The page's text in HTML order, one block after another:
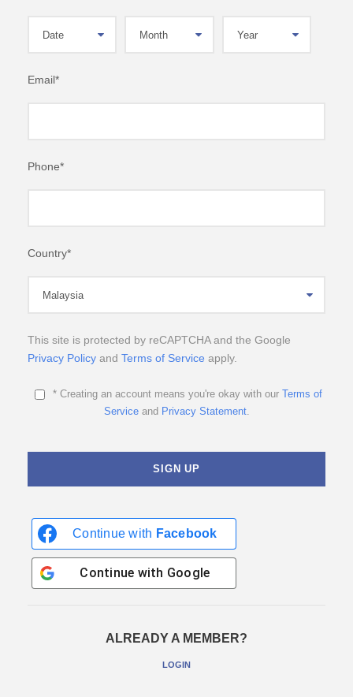
Email*
Phone*
Country*
This site is protected by reCAPTCHA and the Google
Privacy Policy and Terms of Service apply.
* Creating an account means you're okay with our Terms of
Serviceand Privacy Statement.
Continue with Facebook
Continue with Google
ALREADY A MEMBER?
LOGIN